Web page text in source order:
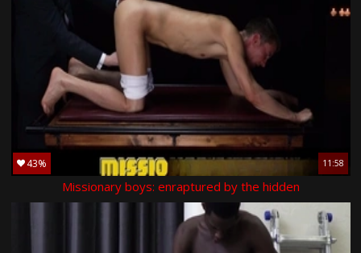
43% 11:58
Missionary boys: enraptured by the hidden